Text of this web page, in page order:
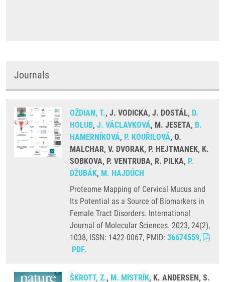
Journals
OŽDIAN, T., J. VODICKA, J. DOSTÁL, D.
HOLUB, J. VÁCLAVKOVÁ, M. JESETA, B.
HAMERNÍKOVÁ, P. KOUŘILOVÁ, O.
MALCHAR, V. DVORAK, P. HEJTMANEK, K.
SOBKOVA, P. VENTRUBA, R. PILKA, P.
DŽUBÁK, M. HAJDÚCH
Proteome Mapping of Cervical Mucus and
Its Potential as a Source of Biomarkers in
Female Tract Disorders. International
Journal of Molecular Sciences. 2023, 24(2),
1038, ISSN: 1422-0067, PMID: 36674559,
PDF.
ŠKROTT, Z., M. MISTRÍK, K. ANDERSEN, S.